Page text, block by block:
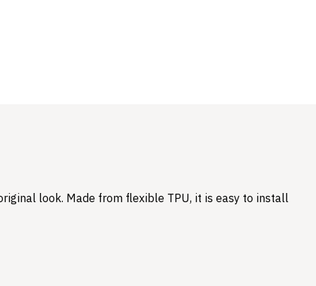
look. Made from flexible TPU, it is easy to install